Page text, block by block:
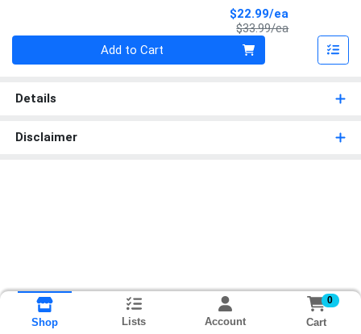
$22.99/ea
$33.99/eaProduct Price
Add to Cart
Details
Disclaimer
Shop Lists Account
0
Cart